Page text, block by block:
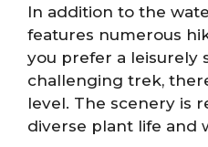
In addition to the
features numerous
you prefer a leisurely
challenging trek,
level. The scenery is
diverse plant life and